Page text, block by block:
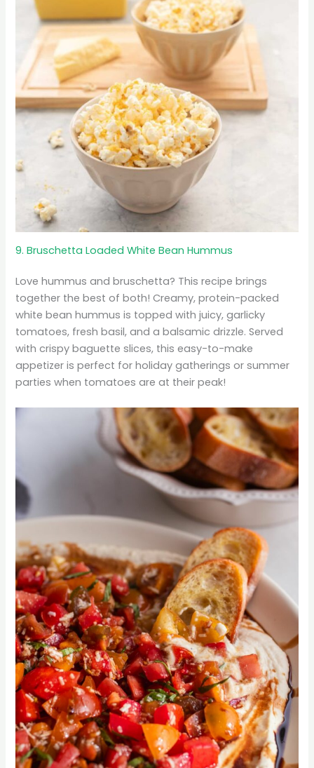
9. Bruschetta Loaded White Bean Hummus
Love hummus and bruschetta? This recipe brings
together the best of both! Creamy, protein-packed
white bean hummus is topped with juicy, garlicky
tomatoes, fresh basil, and a balsamic drizzle. Served
with crispy baguette slices, this easy-to-make
appetizer is perfect for holiday gatherings or summer
parties when tomatoes are at their peak!